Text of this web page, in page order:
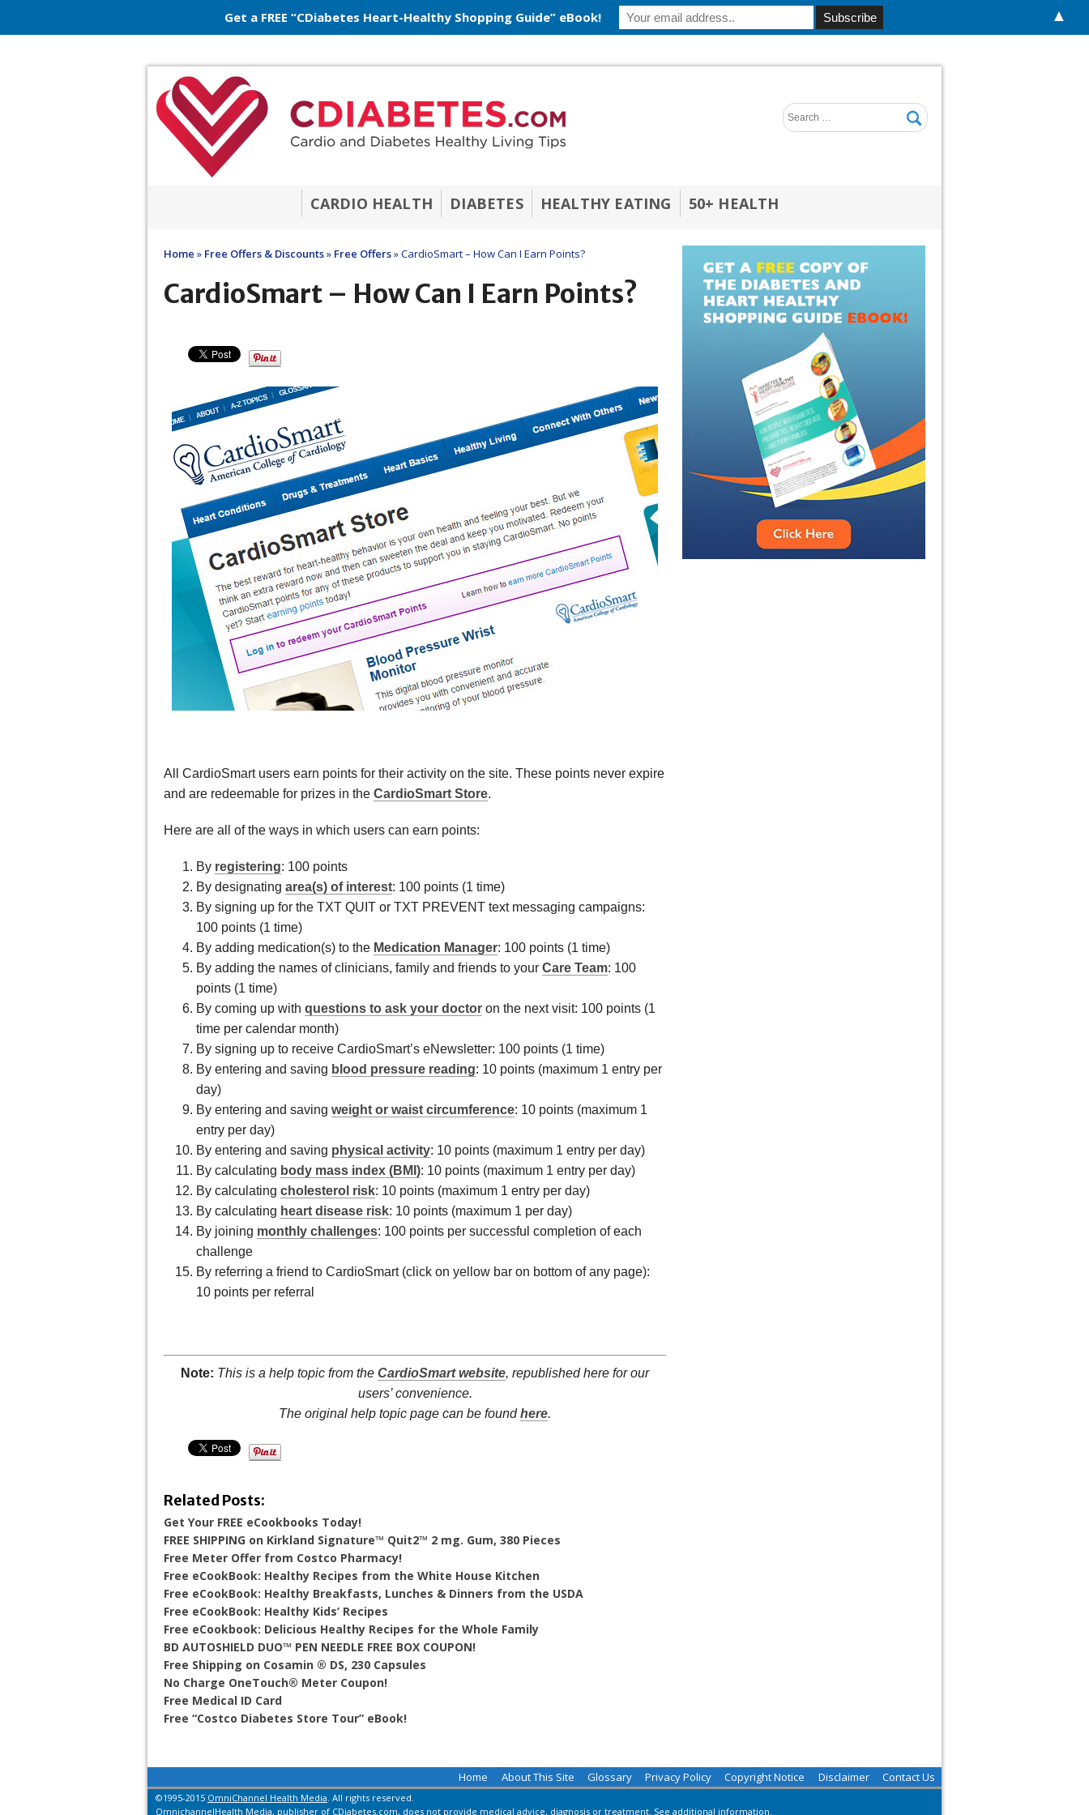
CARDIO HEALTH DIABETES HEALTHY EATING 50+ HEALTH
Home » Free Offers & Discounts» Free Offers»CardioSmart – How Can I Earn Points?
CardioSmart – How Can I Earn Points?
All CardioSmart users earn points for their activity on the site. These points never expire
and are redeemable for prizes in the CardioSmart Store.
Here are all of the ways in which users can earn points:
By registering: 100 points
By designating area(s) of interest: 100 points (1 time)
By signing up for the TXT QUIT or TXT PREVENT text messaging campaigns:
100 points (1 time)
By adding medication(s) to the Medication Manager: 100 points (1 time)
By adding the names of clinicians, family and friends to your Care Team: 100
points (1 time)
By coming up with questions to ask your doctor on the next visit: 100 points (1
time per calendar month)
By signing up to receive CardioSmart’s eNewsletter: 100 points (1 time)
By entering and saving blood pressure reading: 10 points (maximum 1 entry per
day)
By entering and saving weight or waist circumference: 10 points (maximum 1
entry per day)
By entering and saving physical activity: 10 points (maximum 1 entry per day)
By calculating body mass index (BMI): 10 points (maximum 1 entry per day)
By calculating cholesterol risk: 10 points (maximum 1 entry per day)
By calculating heart disease risk: 10 points (maximum 1 per day)
By joining monthly challenges: 100 points per successful completion of each
challenge
By referring a friend to CardioSmart (click on yellow bar on bottom of any page):
10 points per referral
Note: This is a help topic from the CardioSmart website, republished here for our
users’ convenience.
The original help topic page can be foundhere.
Related Posts:
Get Your FREE eCookbooks Today!
FREE SHIPPING on Kirkland Signature™ Quit2™ 2 mg. Gum, 380 Pieces
Free Meter Offer from Costco Pharmacy!
Free eCookBook: Healthy Recipes from the White House Kitchen
Free eCookBook: Healthy Breakfasts, Lunches & Dinners from the USDA
Free eCookBook: Healthy Kids’ Recipes
Free eCookbook: Delicious Healthy Recipes for the Whole Family
BD AUTOSHIELD DUO™ PEN NEEDLE FREE BOX COUPON!
Free Shipping on Cosamin ® DS, 230 Capsules
No Charge OneTouch® Meter Coupon!
Free Medical ID Card
Free “Costco Diabetes Store Tour” eBook!
Home About This Site Glossary Privacy Policy Copyright Notice Disclaimer Contact Us
©1995-2015 OmniChannel Health Media. All rights reserved.
OmnichannelHealth Media, publisher of CDiabetes.com, does not provide medical advice, diagnosis or treatment. See additional information.
Get a FREE “CDiabetes Heart-Healthy Shopping Guide” eBook! ▲